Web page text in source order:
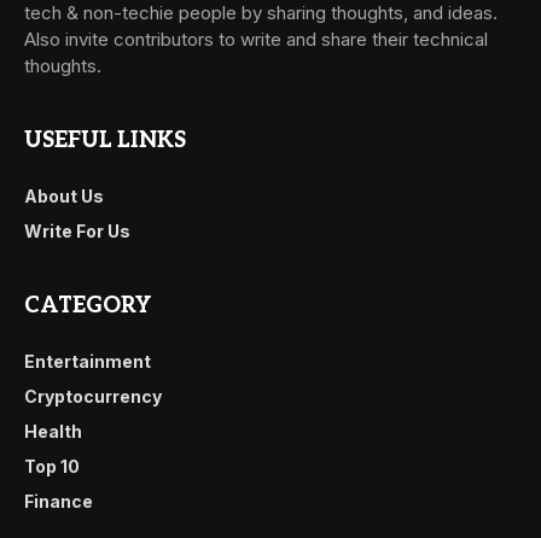
tech & non-techie people by sharing thoughts, and ideas.
Also invite contributors to write and share their technical
thoughts.
USEFUL LINKS
About Us
Write For Us
CATEGORY
Entertainment
Cryptocurrency
Health
Top 10
Finance